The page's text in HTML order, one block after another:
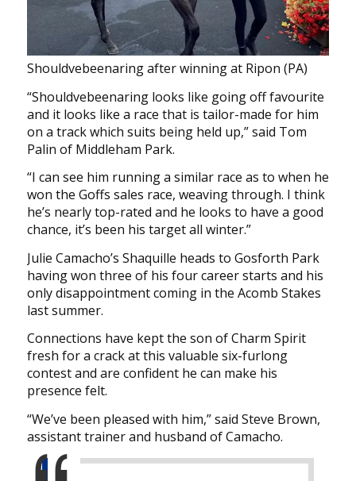
Shouldvebeenaring after winning at Ripon (PA)
“Shouldvebeenaring looks like going off favourite
and it looks like a race that is tailor-made for him
on a track which suits being held up,” said Tom
Palin of Middleham Park.
“I can see him running a similar race as to when he
won the Goffs sales race, weaving through. I think
he’s nearly top-rated and he looks to have a good
chance, it’s been his target all winter.”
Julie Camacho’s Shaquille heads to Gosforth Park
having won three of his four career starts and his
only disappointment coming in the Acomb Stakes
last summer.
Connections have kept the son of Charm Spirit
fresh for a crack at this valuable six-furlong
contest and are confident he can make his
presence felt.
“We’ve been pleased with him,” said Steve Brown,
assistant trainer and husband of Camacho.